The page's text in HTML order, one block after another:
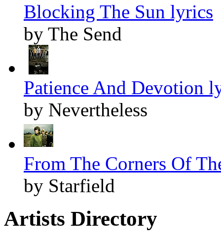
Blocking The Sun lyrics
by The Send
Patience And Devotion
by Nevertheless
From The Corners Of
by Starfield
Artists Directory